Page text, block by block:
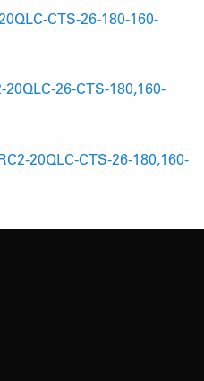
CTS-26-180-160-
26-CTS-180,160-
20QLC-CTS-26-180,160-